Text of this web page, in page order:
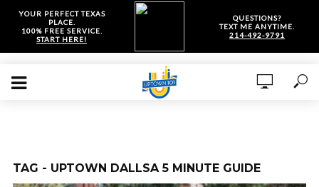
YOUR PERFECT TEXAS
PLACE.
100% FREE SERVICE.
START HERE!
QUESTIONS?
TEXT ME ANYTIME.
214-492-9791
TAG - UPTOWN DALLSA 5 MINUTE GUIDE